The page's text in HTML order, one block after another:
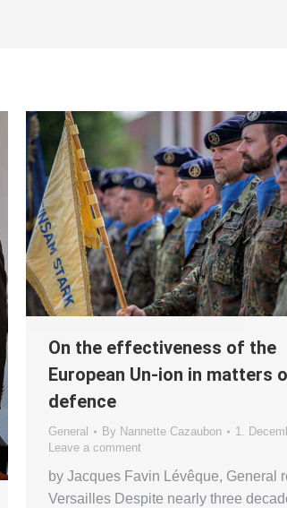
On the effectiveness of the
European Un-ion in matters
defence
General By Nannette Cazaubon
1.
Leave a comment
by Jacques Favin Lévêque, General
Versailles Despite nearly three